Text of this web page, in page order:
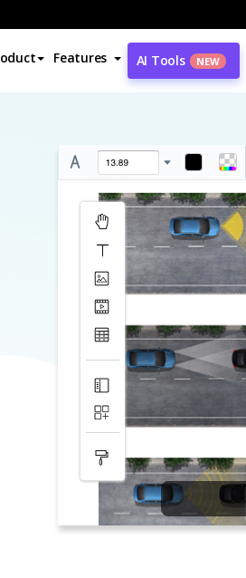
Features AI Tools NEW